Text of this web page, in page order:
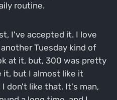
routine.
I've accepted it. I love
Tuesday kind of
at it, but, 300 was pretty
it, but I almost like it
don't like that. It's man,